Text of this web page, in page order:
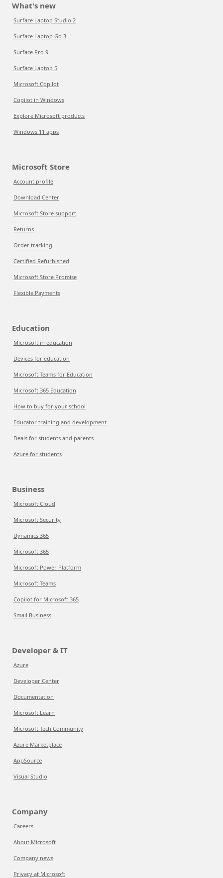
What's new
Surface Laptop Studio 2
Surface Laptop Go 3
Surface Pro 9
Surface Laptop 5
Microsoft Copilot
Copilot in Windows
Explore Microsoft products
Windows 11 apps
Microsoft Store
Account profile
Download Center
Microsoft Store support
Returns
Order tracking
Certified Refurbished
Microsoft Store Promise
Flexible Payments
Education
Microsoft in education
Devices for education
Microsoft Teams for Education
Microsoft 365 Education
How to buy for your school
Educator training and development
Deals for students and parents
Azure for students
Business
Microsoft Cloud
Microsoft Security
Dynamics 365
Microsoft 365
Microsoft Power Platform
Microsoft Teams
Copilot for Microsoft 365
Small Business
Developer & IT
Azure
Developer Center
Documentation
Microsoft Learn
Microsoft Tech Community
Azure Marketplace
AppSource
Visual Studio
Company
Careers
About Microsoft
Company news
Privacy at Microsoft